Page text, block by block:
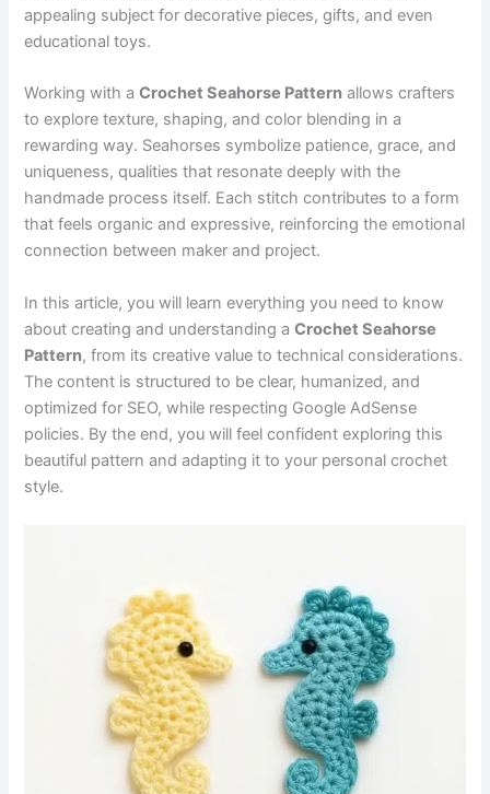
appealing subject for decorative pieces, gifts, and even
educational toys.
Working with aCrochet Seahorse Pattern allows crafters
to explore texture, shaping, and color blending in a
rewarding way. Seahorses symbolize patience, grace, and
uniqueness, qualities that resonate deeply with the
handmade process itself. Each stitch contributes to a form
that feels organic and expressive, reinforcing the emotional
connection between maker and project.
In this article, you will learn everything you need to know
about creating and understanding aCrochet Seahorse
Pattern, from its creative value to technical considerations.
The content is structured to be clear, humanized, and
optimized for SEO, while respecting Google AdSense
policies. By the end, you will feel confident exploring this
beautiful pattern and adapting it to your personal crochet
style.